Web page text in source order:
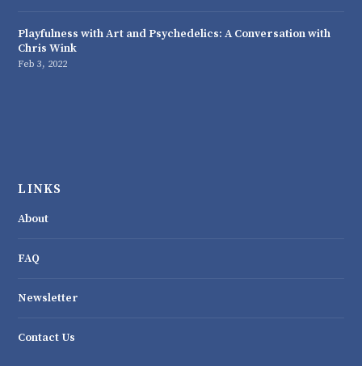
Playfulness with Art and Psychedelics: A Conversation with
Chris Wink
Feb 3, 2022
LINKS
About
FAQ
Newsletter
Contact Us